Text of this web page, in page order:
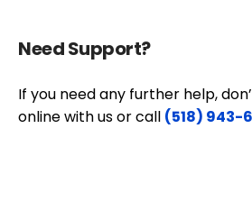
Need Support?
If you need any further help,
online with us or call (518) 943-